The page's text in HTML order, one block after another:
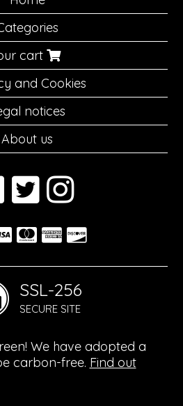
cart
and Cookies
notices
About us
SSL-256
SECURE SITE
We have adopted a
carbon-free. Find out